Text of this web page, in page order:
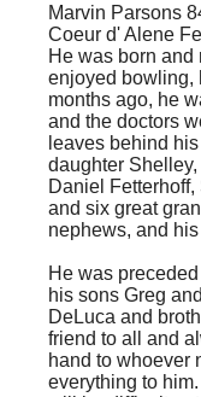
Marvin Parsons
Coeur d' Alene
He was born
enjoyed bowling,
months ago, he
and the doctors
leaves behind
daughter
Daniel
and six great
nephews, and
He was
his sons Greg
DeLuca and
friend to all and
hand to whoever
everything to